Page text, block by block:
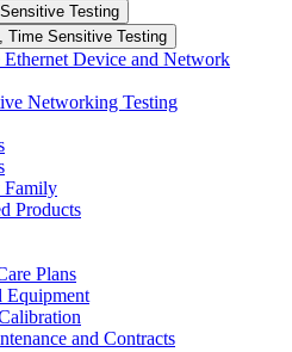
Testing
Time Sensitive Testing
Device and Network
Networking Testing
Family
Products
Plans
Equipment
and Contracts